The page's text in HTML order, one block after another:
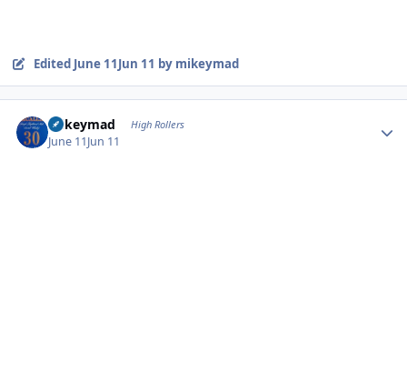
Edited June 11Jun 11 by mikeymad
mikeymad High Rollers
June 11Jun 11